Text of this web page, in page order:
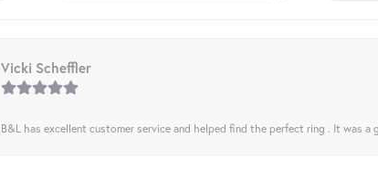
Vicki Scheffler
B&L has excellent customer service and helped find the perfect ring . It was a